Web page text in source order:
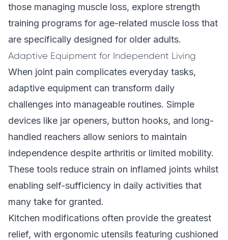
those managing muscle loss, explore strength
training programs for age-related muscle loss that
are specifically designed for older adults.
Adaptive Equipment for Independent Living
When joint pain complicates everyday tasks,
adaptive equipment can transform daily
challenges into manageable routines. Simple
devices like jar openers, button hooks, and long-
handled reachers allow seniors to maintain
independence despite arthritis or limited mobility.
These tools reduce strain on inflamed joints whilst
enabling self-sufficiency in daily activities that
many take for granted.
Kitchen modifications often provide the greatest
relief, with ergonomic utensils featuring cushioned